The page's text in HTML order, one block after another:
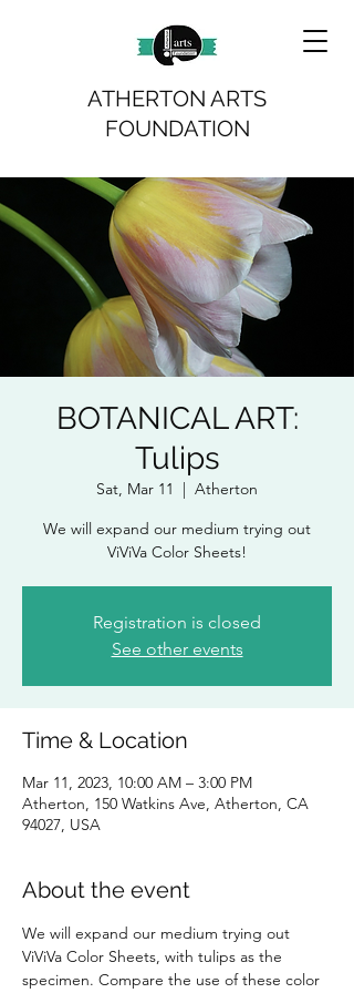
ATHERTON ARTS
FOUNDATION
BOTANICAL ART:
Tulips
Sat, Mar 11
  |
Atherton
We will expand our medium trying out
ViViVa Color Sheets!
Registration is closed
See other events
Time & Location
Mar 11, 2023, 10:00 AM – 3:00 PM
Atherton, 150 Watkins Ave, Atherton, CA
94027, USA
About the event
We will expand our medium trying out
ViViVa Color Sheets, with tulips as the
specimen. Compare the use of these color